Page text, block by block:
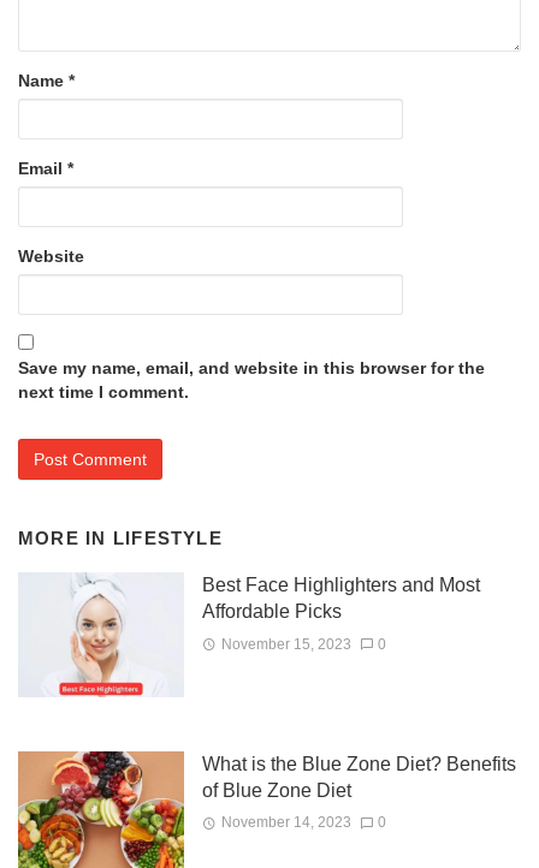
Name *
Email *
Website
Save my name, email, and website in this browser for the
next time I comment.
MORE IN LIFESTYLE
Best Face Highlighters and Most
Affordable Picks
November 15, 2023 0
What is the Blue Zone Diet? Benefits
of Blue Zone Diet
November 14, 2023 0